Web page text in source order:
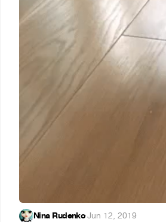
Nina Rudenko·Jun 12, 2019